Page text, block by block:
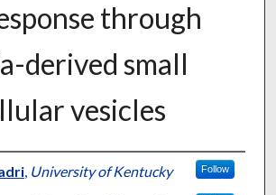
through
derived small
vesicles
, University of Kentucky Follow